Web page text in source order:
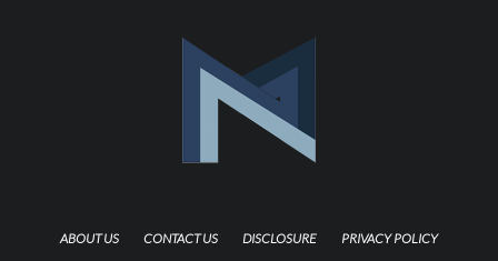
ABOUT US CONTACT US DISCLOSURE PRIVACY POLICY